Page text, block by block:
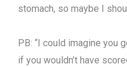
stomach, so maybe I
PB: “I could imagine you
if you wouldn’t have